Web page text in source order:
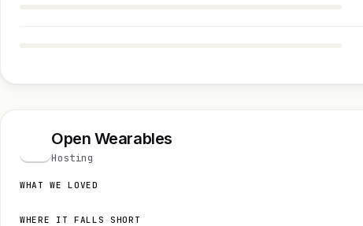
Open Wearables
Hosting
WHAT WE LOVED
WHERE IT FALLS SHORT